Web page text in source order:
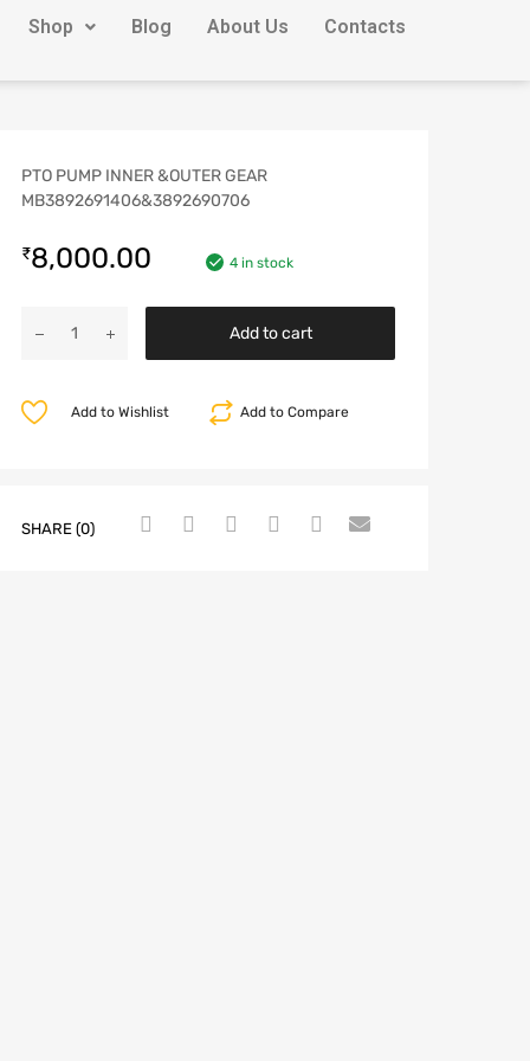
Shop Blog About Us Contacts
PTO PUMP INNER &OUTER GEAR
MB3892691406&3892690706
₹8,000.00 4 in stock
Add to cart
Add to Compare
Add to Wishlist
SHARE (0)